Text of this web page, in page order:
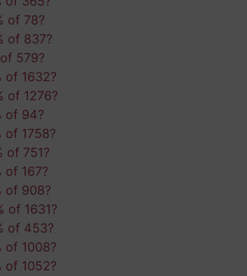
of 78?
of 837?
579?
of 1632?
of 1276?
of 94?
of 1758?
of 751?
of 167?
of 908?
of 1631?
of 453?
of 1008?
of 1052?